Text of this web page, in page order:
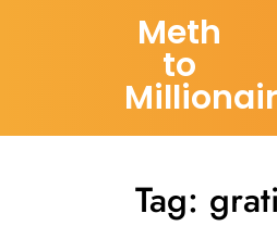
Meth
to
Tag: